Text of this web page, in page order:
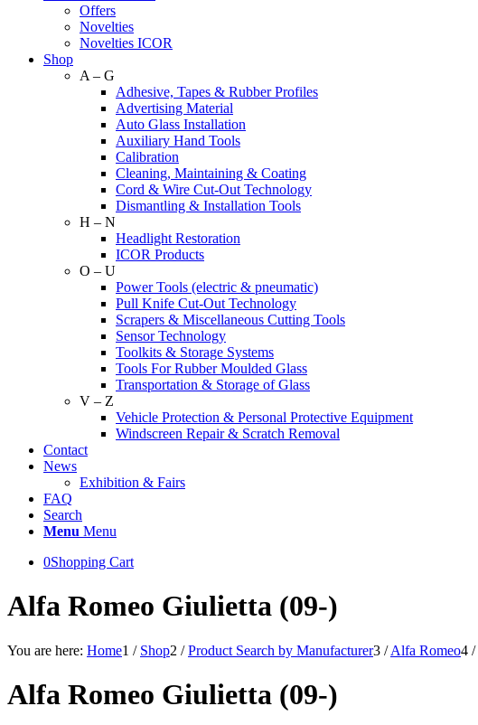
Offers
Novelties
Novelties ICOR
Shop
A – G
Adhesive, Tapes & Rubber Profiles
Advertising Material
Auto Glass Installation
Auxiliary Hand Tools
Calibration
Cleaning, Maintaining & Coating
Cord & Wire Cut-Out Technology
Dismantling & Installation Tools
H – N
Headlight Restoration
ICOR Products
O – U
Power Tools (electric & pneumatic)
Pull Knife Cut-Out Technology
Scrapers & Miscellaneous Cutting Tools
Sensor Technology
Toolkits & Storage Systems
Tools For Rubber Moulded Glass
Transportation & Storage of Glass
V – Z
Vehicle Protection & Personal Protective Equipment
Windscreen Repair & Scratch Removal
Contact
News
Exhibition & Fairs
FAQ
Search
Menu Menu
0Shopping Cart
Alfa Romeo Giulietta (09-)
You are here: Home1 / Shop2 / Product Search by Manufacturer3 / Alfa Romeo4 /
Alfa Romeo Giulietta (09-)